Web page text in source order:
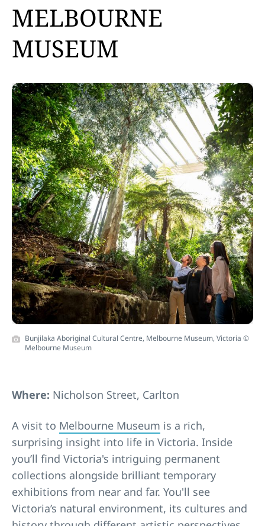
MELBOURNE
MUSEUM
Bunjilaka Aboriginal Cultural Centre, Melbourne Museum, Victoria ©
Melbourne Museum
Where: Nicholson Street, Carlton
A visit to Melbourne Museum is a rich,
surprising insight into life in Victoria. Inside
you’ll find Victoria's intriguing permanent
collections alongside brilliant temporary
exhibitions from near and far. You'll see
Victoria’s natural environment, its cultures and